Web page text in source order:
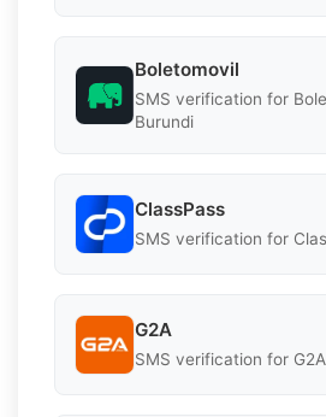
Boletomovil
SMS verification for
Burundi
ClassPass
SMS verification for
G2A
SMS verification for